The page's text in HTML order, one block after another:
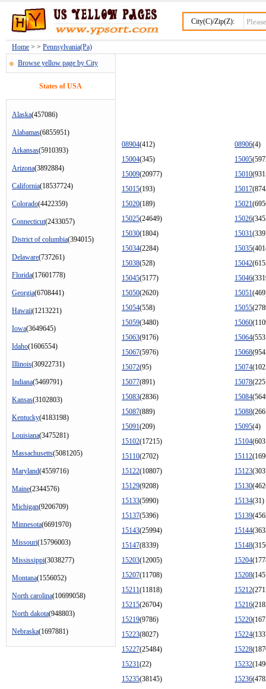
City(C)/Zip(Z):
Home > > Pennsylvania(Pa)
Browse yellow page by City
States of USA
Alaska(457086)
Alabamas(6855951)
Arkansas(5910393)
Arizona(3892884)
California(18537724)
Colorado(4422359)
Connecticut(2433057)
District of columbia(394015)
Delaware(737261)
Florida(17601778)
Georgia(6708441)
Hawaii(1213221)
Iowa(3649645)
Idaho(1606554)
Illinois(30922731)
Indiana(5469791)
Kansas(3102803)
Kentucky(4183198)
Louisiana(3475281)
Massachusetts(5081205)
Maryland(4559716)
Maine(2344576)
Michigan(9206709)
Minnesota(6691970)
Missouri(15796003)
Mississippi(3038277)
Montana(1556052)
North carolina(10699058)
North dakota(948803)
Nebraska(1697881)
08904(412) 08906(4)
15004(345) 15005
15009(20977) 15010
15015(193) 15017
15020(189) 15021
15025(24649) 15026
15030(1804) 15031
15034(2284) 15035
15038(528) 15042
15045(5177) 15046
15050(2620) 15051
15054(558) 15055
15059(3480) 15060
15063(9176) 15064
15067(5976) 15068
15072(95) 15074
15077(891) 15078
15083(2836) 15084
15087(889) 15088
15091(209) 15095(4)
15102(17215) 15104
15110(2702) 15112
15122(10807) 15123
15129(9208) 15130
15133(5990) 15134(31)
15137(5396) 15139
15143(25994) 15144
15147(8339) 15148
15203(12005) 15204
15207(11708) 15208
15211(11818) 15212
15215(26704) 15216
15219(9786) 15220
15223(8027) 15224
15227(25484) 15228
15231(22) 15232
15235(38145) 15236